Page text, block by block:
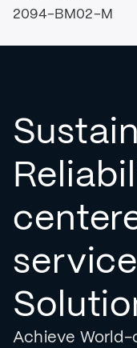
2094-BM02-M
Achieve World-